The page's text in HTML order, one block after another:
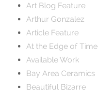
Art Blog Feature
Arthur Gonzalez
Article Feature
At the Edge of Time
Available Work
Bay Area Ceramics
Beautiful Bizarre